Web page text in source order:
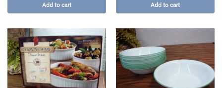
Add to cart Add to cart